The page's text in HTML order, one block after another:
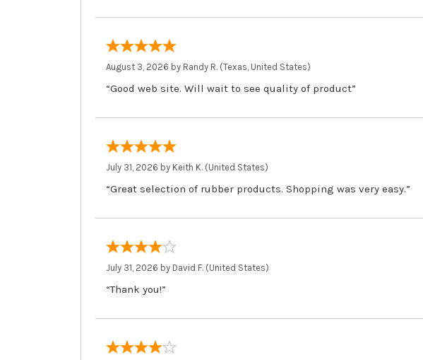
August 3, 2026 by Randy R. (Texas, United States)
“Good web site. Will wait to see quality of product”
July 31, 2026 by Keith K. (United States)
“Great selection of rubber products. Shopping was very easy.”
July 31, 2026 by David F. (United States)
“Thank you!”